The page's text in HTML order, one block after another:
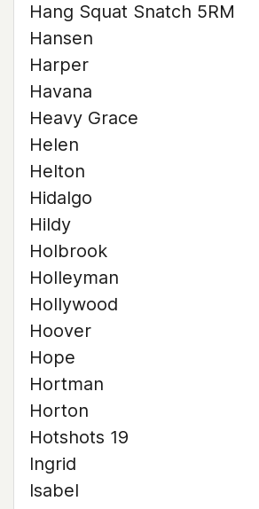
Hang Squat Snatch 5RM
Hansen
Harper
Havana
Heavy Grace
Helen
Helton
Hidalgo
Hildy
Holbrook
Holleyman
Hollywood
Hoover
Hope
Hortman
Horton
Hotshots 19
Ingrid
Isabel